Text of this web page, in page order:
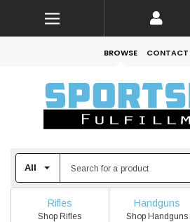
BROWSE CONTACT
Rifles
Shop Rifles
Handguns
Shop Handguns